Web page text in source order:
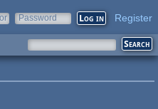
Password Register